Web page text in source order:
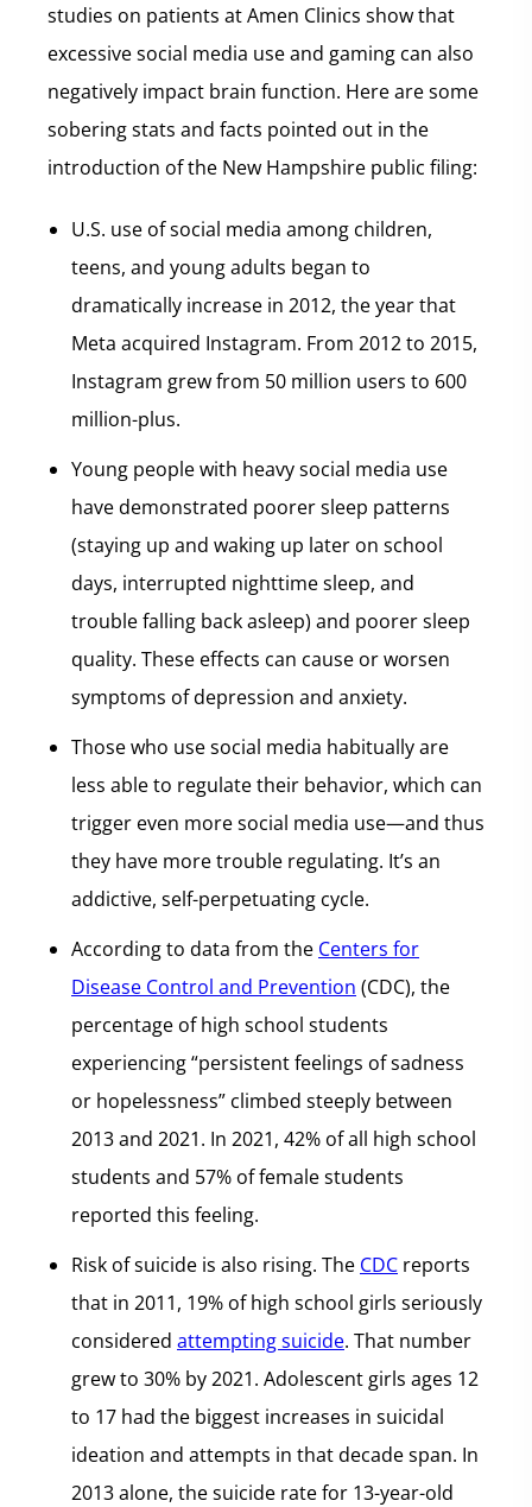
studies on patients at Amen Clinics show that
excessive social media use and gaming can also
negatively impact brain function. Here are some
sobering stats and facts pointed out in the
introduction of the New Hampshire public filing:
U.S. use of social media among children,
teens, and young adults began to
dramatically increase in 2012, the year that
Meta acquired Instagram. From 2012 to 2015,
Instagram grew from 50 million users to 600
million-plus.
Young people with heavy social media use
have demonstrated poorer sleep patterns
(staying up and waking up later on school
days, interrupted nighttime sleep, and
trouble falling back asleep) and poorer sleep
quality. These effects can cause or worsen
symptoms of depression and anxiety.
Those who use social media habitually are
less able to regulate their behavior, which can
trigger even more social media use—and thus
they have more trouble regulating. It’s an
addictive, self-perpetuating cycle.
According to data from the Centers for
Disease Control and Prevention (CDC), the
percentage of high school students
experiencing “persistent feelings of sadness
or hopelessness” climbed steeply between
2013 and 2021. In 2021, 42% of all high school
students and 57% of female students
reported this feeling.
Risk of suicide is also rising. The CDC reports
that in 2011, 19% of high school girls seriously
considered attempting suicide. That number
grew to 30% by 2021. Adolescent girls ages 12
to 17 had the biggest increases in suicidal
ideation and attempts in that decade span. In
2013 alone, the suicide rate for 13-year-old